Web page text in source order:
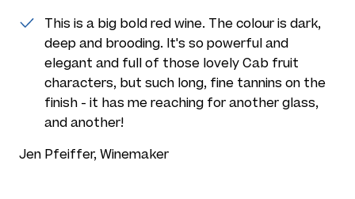
This is a big bold red wine. The colour is dark,
deep and brooding. It's so powerful and
elegant and full of those lovely Cab fruit
characters, but such long, fine tannins on the
finish - it has me reaching for another glass,
and another!
Jen Pfeiffer, Winemaker